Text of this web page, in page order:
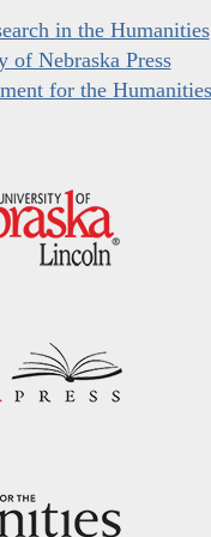
in the Humanities
of Nebraska Press
for the Humanities